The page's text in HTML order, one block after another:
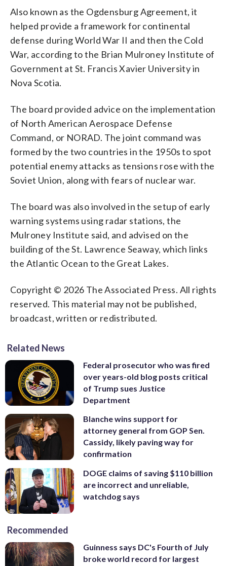
Also known as the Ogdensburg Agreement, it
helped provide a framework for continental
defense during World War II and then the Cold
War, according to the Brian Mulroney Institute of
Government at St. Francis Xavier University in
Nova Scotia.
The board provided advice on the implementation
of North American Aerospace Defense
Command, or NORAD. The joint command was
formed by the two countries in the 1950s to spot
potential enemy attacks as tensions rose with the
Soviet Union, along with fears of nuclear war.
The board was also involved in the setup of early
warning systems using radar stations, the
Mulroney Institute said, and advised on the
building of the St. Lawrence Seaway, which links
the Atlantic Ocean to the Great Lakes.
Copyright © 2026 The Associated Press. All rights
reserved. This material may not be published,
broadcast, written or redistributed.
Related News
Federal prosecutor who was fired
over years-old blog posts critical
of Trump sues Justice
Department
Blanche wins support for
attorney general from GOP Sen.
Cassidy, likely paving way for
confirmation
DOGE claims of saving $110 billion
are incorrect and unreliable,
watchdog says
Recommended
Guinness says DC's Fourth of July
broke world record for largest